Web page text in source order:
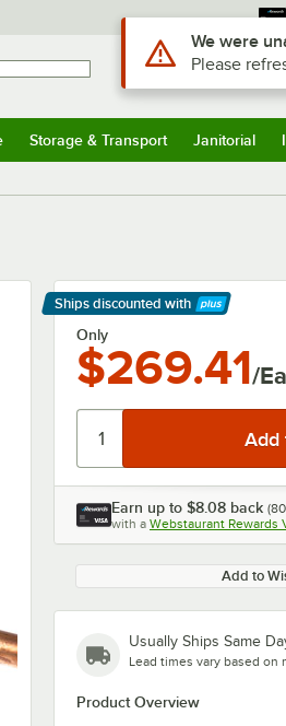
Sign In
Storage & Transport Janitorial
Ships discounted with
Learn More
Only
$269.41/
Earn up to $8.08 back (
with a Webstaurant Rewards
Add to
Usually Ships Same
Lead times vary based on
Product Overview
Use Alt or Option
We were
Please